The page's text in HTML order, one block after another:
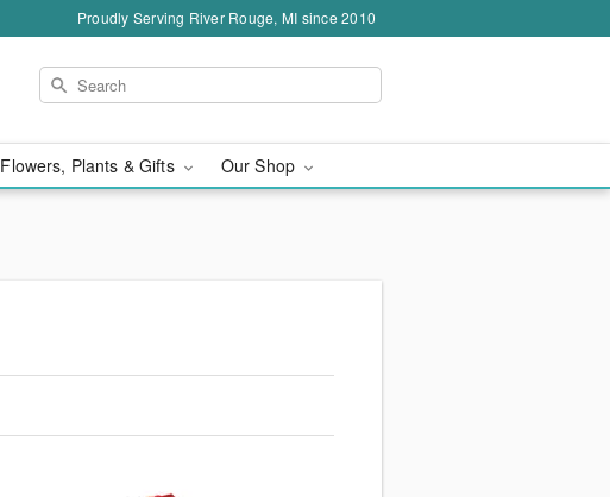
Proudly Serving River Rouge, MI since 2010
Flowers, Plants & Gifts Our Shop